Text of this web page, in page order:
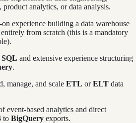
product analytics, or data analysis.
experience building a data warehouse
from scratch (this is a mandatory
SQL and extensive experience structuring
.
manage, and scale ETL orELT data
event-based analytics and direct
to BigQuery exports.